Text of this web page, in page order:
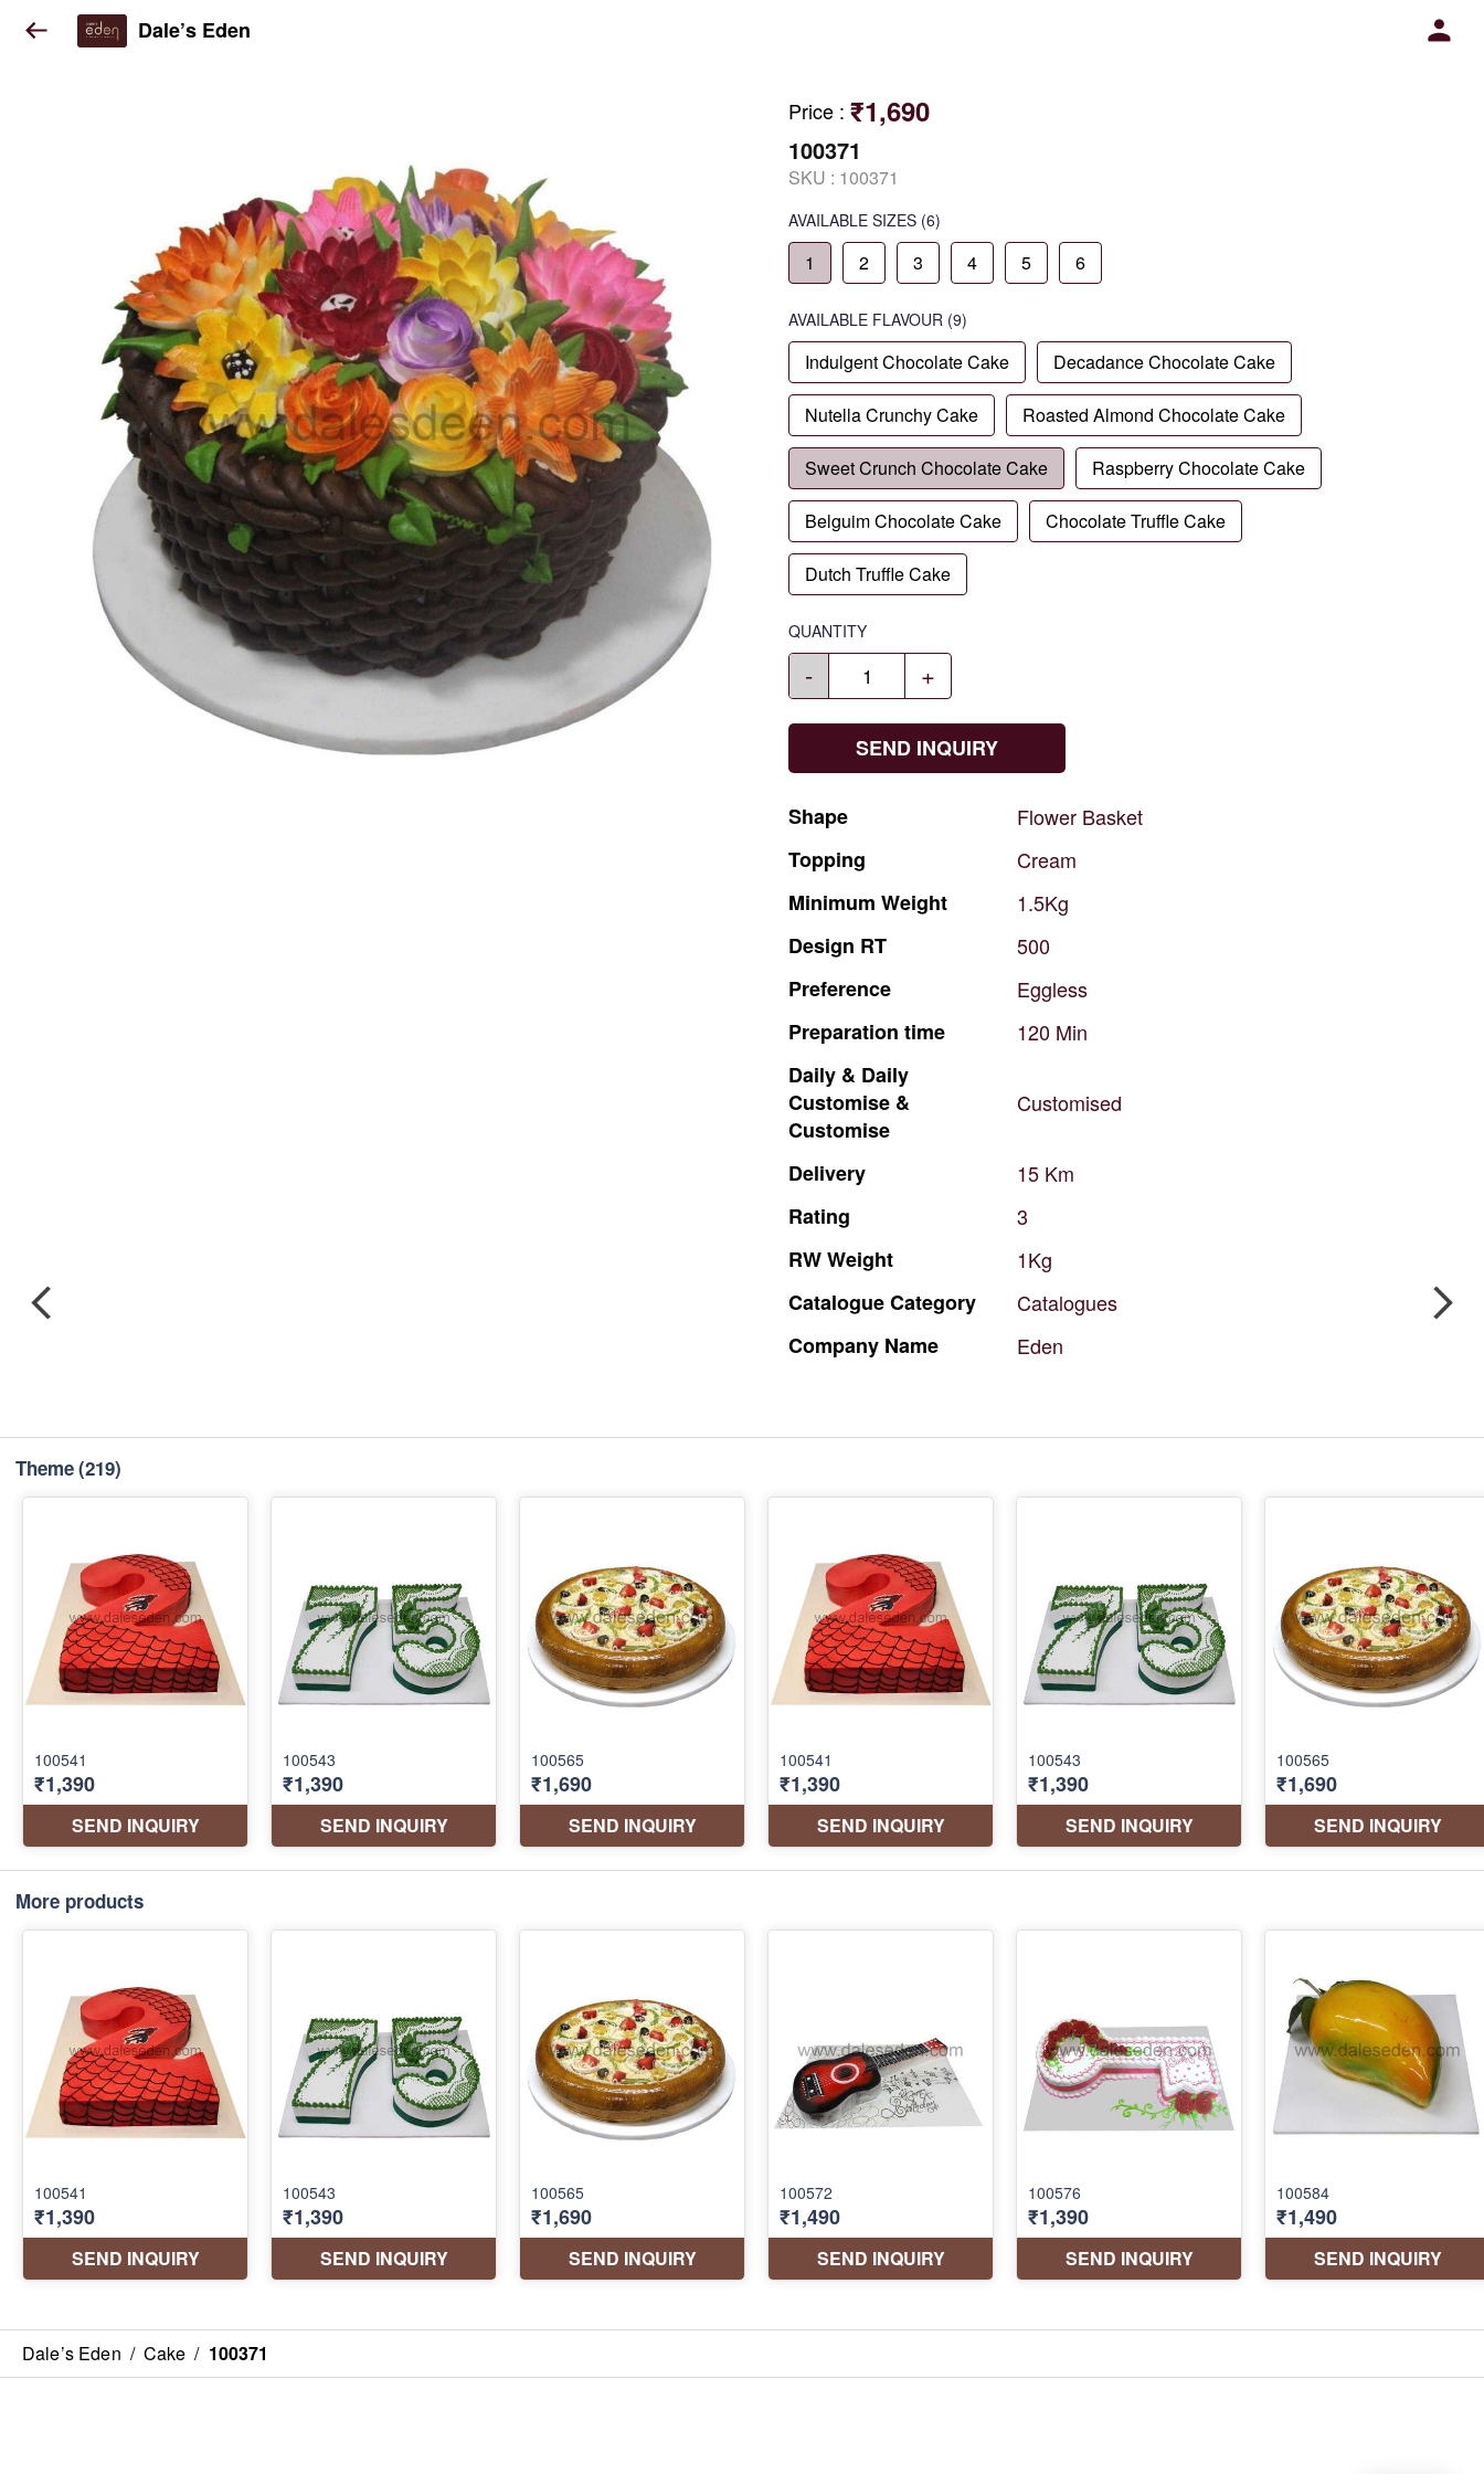
Dale’s Eden
Price : ₹1,690
100371
SKU : 100371
AVAILABLE SIZES (6)
1 2 3 4 5 6
AVAILABLE FLAVOUR (9)
Indulgent Chocolate Cake Decadance Chocolate Cake
Nutella Crunchy Cake Roasted Almond Chocolate Cake
Sweet Crunch Chocolate Cake Raspberry Chocolate Cake
Belguim Chocolate Cake Chocolate Truffle Cake
Dutch Truffle Cake
QUANTITY
- +
SEND INQUIRY
Shape Flower Basket
Topping
Cream
Minimum Weight
1.5Kg
Design RT
500
Preference
Eggless
Preparation time 120 Min
Daily & Daily
Customise &
Customise
Customised
Delivery 15 Km
Rating
3
RWWeight
1Kg
CatalogueCategory
Catalogues
Company Name Eden
Theme(219)
More products
Dale’s Eden / Cake / 100371